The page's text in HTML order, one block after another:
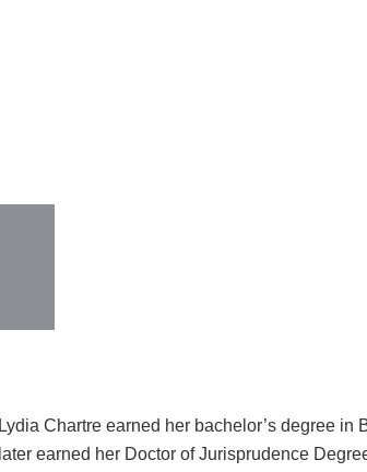
Lydia Chartre earned her bachelor’s degree
later earned her Doctor of Jurisprudence